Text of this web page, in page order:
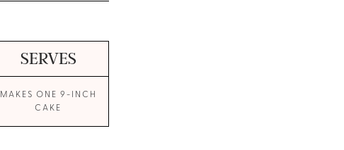
SERVES
MAKES ONE 9-INCH
CAKE